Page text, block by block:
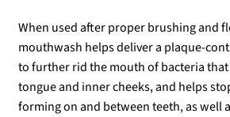
When used after proper brushing and
mouthwash helps deliver a plaque-
to further rid the mouth of bacteria
tongue and inner cheeks, and helps
forming on and between teeth, as well